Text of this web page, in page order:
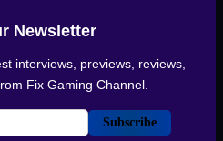
Newsletter
interviews, previews, reviews,
Fix Gaming Channel.
Subscribe